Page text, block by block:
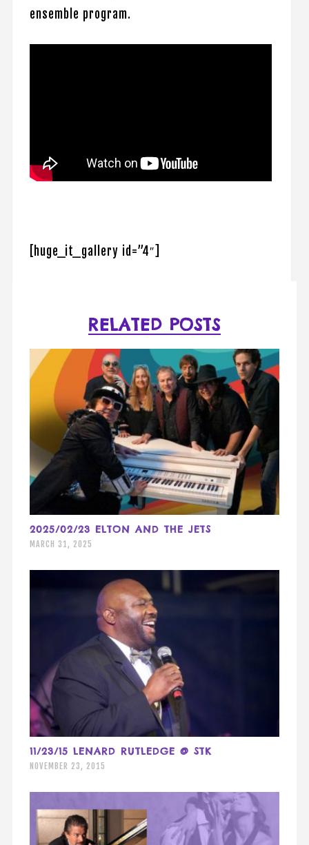
ensemble program.
[huge_it_gallery id=”4″]
RELATED POSTS
2025/02/23 ELTON AND THE JETS
MARCH 31, 2025
11/23/15 LENARD RUTLEDGE @ STK
NOVEMBER 23, 2015